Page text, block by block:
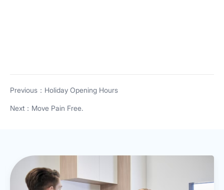
Previous：Holiday Opening Hours
Next：Move Pain Free.